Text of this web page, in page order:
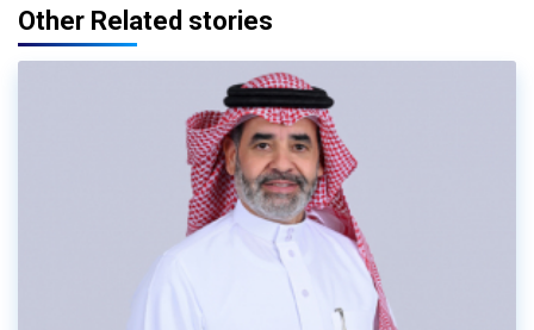
Other Related stories